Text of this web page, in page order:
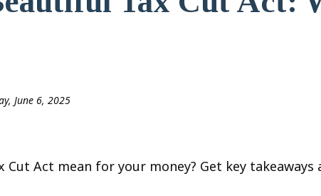
June 6, 2025
Act mean for your money? Get key